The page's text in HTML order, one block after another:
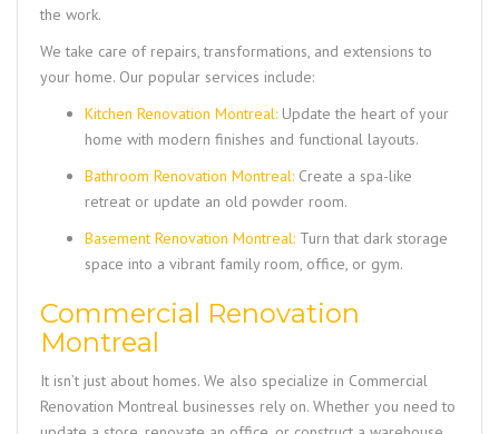
the work.
We take care of repairs, transformations, and extensions to
your home. Our popular services include:
Kitchen Renovation Montreal: Update the heart of your
home with modern finishes and functional layouts.
Bathroom Renovation Montreal: Create a spa-like
retreat or update an old powder room.
Basement Renovation Montreal: Turn that dark storage
space into a vibrant family room, office, or gym.
Commercial Renovation
Montreal
It isn’t just about homes. We also specialize in Commercial
Renovation Montreal businesses rely on. Whether you need to